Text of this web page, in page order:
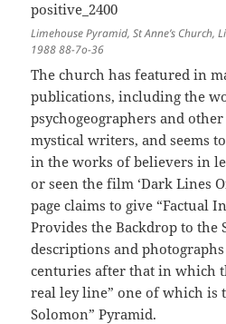
Limehouse Pyramid, St Anne’s Church,
1988 88-7o-36
The church has featured in
publications, including the
psychogeographers and
mystical writers, and seems
in the works of believers in
or seen the film ‘Dark Lines
page claims to give “Factual
Provides the Backdrop to the
descriptions and
centuries after that in which
real ley line” one of which is
Solomon” Pyramid.